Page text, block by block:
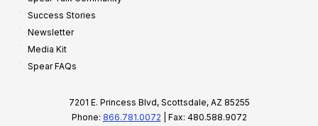
Success Stories
Newsletter
Media Kit
Spear FAQs
7201 E. Princess Blvd, Scottsdale, AZ 85255
Phone: 866.781.0072 | Fax: 480.588.9072